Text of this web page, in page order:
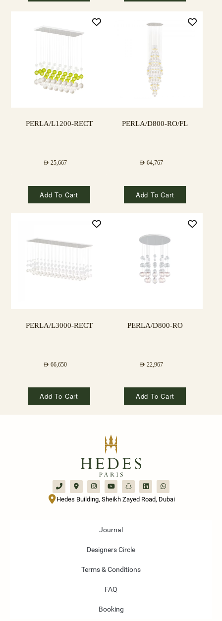
PERLA/L1200-RECT
AED 25,667
Add To Cart
PERLA/D800-RO/FL
AED 64,767
Add To Cart
PERLA/L3000-RECT
AED 66,650
Add To Cart
PERLA/D800-RO
AED 22,967
Add To Cart
Hedes Building, Sheikh Zayed Road, Dubai
Journal
Designers Circle
Terms & Conditions
FAQ
Booking